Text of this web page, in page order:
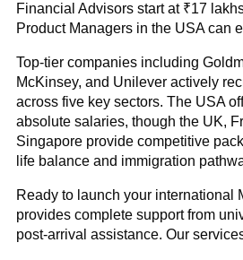
Financial Advisors start at ₹17
Product Managers in the USA can
Top-tier companies including
McKinsey, and Unilever actively
across five key sectors. The USA
absolute salaries, though the UK,
Singapore provide competitive
life balance and immigration
Ready to launch your international
provides complete support from
post-arrival assistance. Our